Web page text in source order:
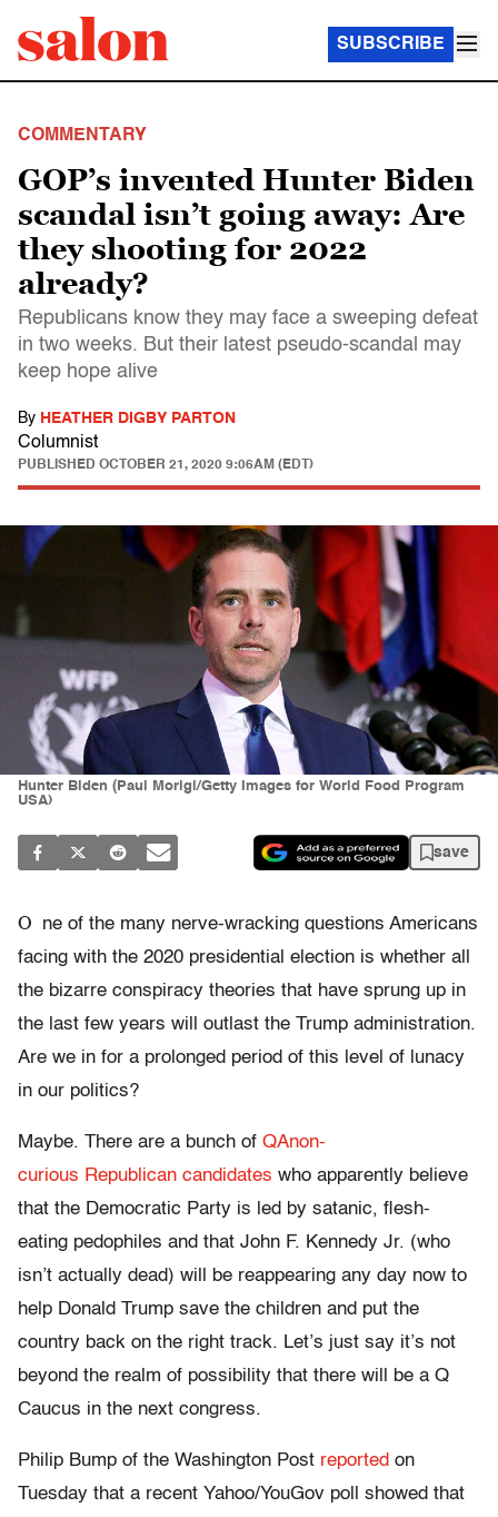
SUBSCRIBE
COMMENTARY
GOP’s invented Hunter Biden
scandal isn’t going away: Are
they shooting for 2022
already?
Republicans know they may face a sweeping defeat
in two weeks. But their latest pseudo-scandal may
keep hope alive
By HEATHER DIGBY PARTON
Columnist
PUBLISHED OCTOBER 21, 2020 9:06AM (EDT)
Hunter Biden (Paul Morigi/Getty Images for World Food Program
USA)
save
O
ne of the many nerve-wracking questions Americans
facing with the 2020 presidential election is whether all
the bizarre conspiracy theories that have sprung up in
the last few years will outlast the Trump administration.
Are we in for a prolonged period of this level of lunacy
in our politics?
Maybe. There are a bunch of QAnon-
curious Republican candidates who apparently believe
that the Democratic Party is led by satanic, flesh-
eating pedophiles and that John F. Kennedy Jr. (who
isn’t actually dead) will be reappearing any day now to
help Donald Trump save the children and put the
country back on the right track. Let’s just say it’s not
beyond the realm of possibility that there will be a Q
Caucus in the next congress.
Philip Bump of the Washington Post reported on
Tuesday that a recent Yahoo/YouGov poll showed that